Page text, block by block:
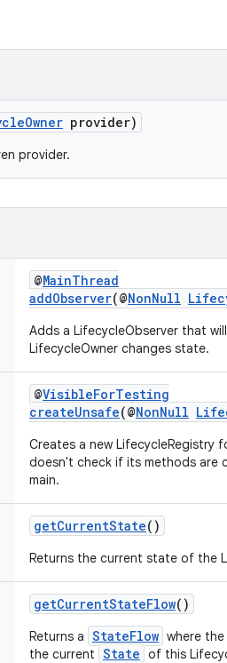
provider)
provider.
@MainThread
addObserver(@NonNull
Adds a LifecycleObserver that
LifecycleOwner changes state.
@VisibleForTesting
createUnsafe(@NonNull
Creates a new LifecycleRegistry
doesn't check if its methods are
main.
getCurrentState()
Returns the current state of the
getCurrentStateFlow()
Returns a StateFlow where the
the current State of this